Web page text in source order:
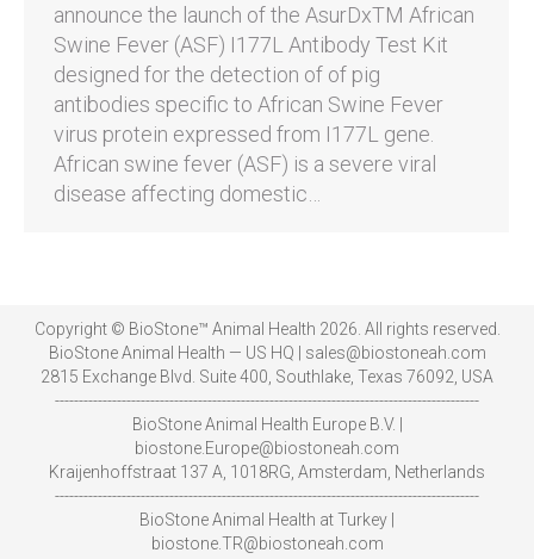
announce the launch of the AsurDxTM African
Swine Fever (ASF) I177L Antibody Test Kit
designed for the detection of of pig
antibodies specific to African Swine Fever
virus protein expressed from I177L gene.
African swine fever (ASF) is a severe viral
disease affecting domestic…
Copyright © BioStone™ Animal Health 2026. All rights reserved.
BioStone Animal Health — US HQ | sales@biostoneah.com
2815 Exchange Blvd. Suite 400, Southlake, Texas 76092, USA
-----------------------------------------------------------------------------------------
BioStone Animal Health Europe B.V. |
biostone.Europe@biostoneah.com
Kraijenhoffstraat 137 A, 1018RG, Amsterdam, Netherlands
-----------------------------------------------------------------------------------------
BioStone Animal Health at Turkey |
biostone.TR@biostoneah.com